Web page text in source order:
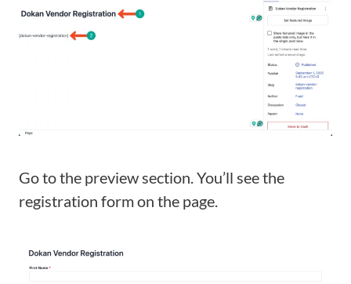
Go to the preview section. You’ll see the
registration form on the page.